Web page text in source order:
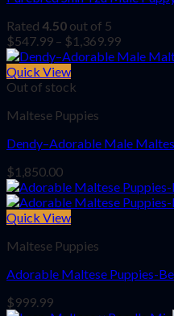
Rated 4.50 out of 5
$547.99 – $1,369.99Price
range:
Quick View
Out of stock
Maltese Puppies
Dendy–Adorable Male
$1,850.00
Quick View
Maltese Puppies
Adorable Maltese Puppies-
$999.99